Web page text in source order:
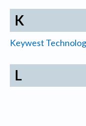
K
Keywest
L